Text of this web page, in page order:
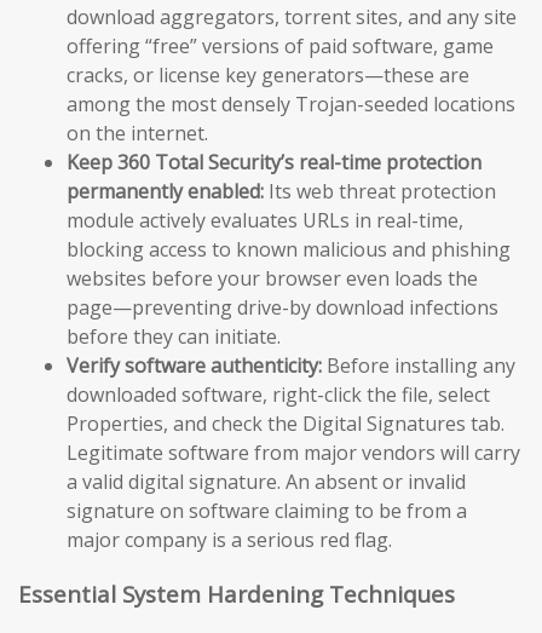
download aggregators, torrent sites, and any site
offering “free” versions of paid software, game
cracks, or license key generators—these are
among the most densely Trojan-seeded locations
on the internet.
Keep 360 Total Security’s real-time protection
permanently enabled: Its web threat protection
module actively evaluates URLs in real-time,
blocking access to known malicious and phishing
websites before your browser even loads the
page—preventing drive-by download infections
before they can initiate.
Verify software authenticity: Before installing any
downloaded software, right-click the file, select
Properties, and check the Digital Signatures tab.
Legitimate software from major vendors will carry
a valid digital signature. An absent or invalid
signature on software claiming to be from a
major company is a serious red flag.
Essential System Hardening Techniques